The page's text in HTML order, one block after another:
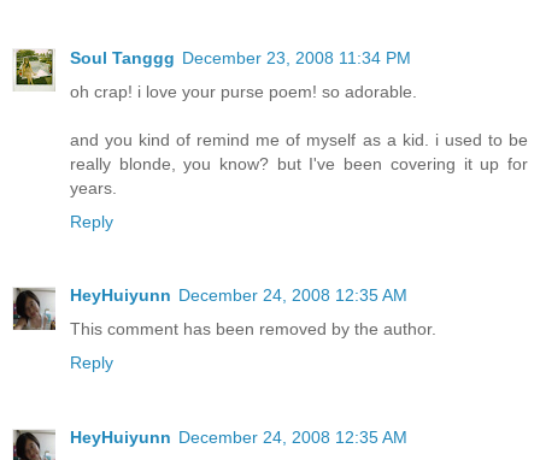
Soul Tanggg December 23, 2008 11:34 PM
oh crap! i love your purse poem! so adorable.
and you kind of remind me of myself as a kid. i used to be
really blonde, you know? but I've been covering it up for
years.
Reply
HeyHuiyunn December 24, 2008 12:35 AM
This comment has been removed by the author.
Reply
HeyHuiyunn December 24, 2008 12:35 AM